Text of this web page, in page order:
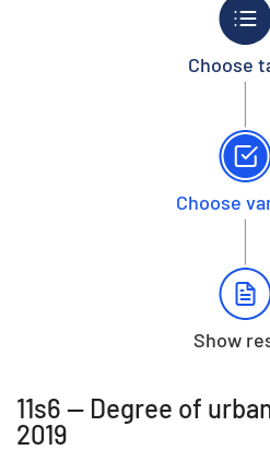
Choose
Choose
Show
11s6 -- Degree of
2019